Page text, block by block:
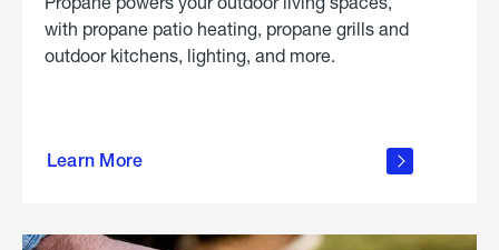
with propane patio heating, propane grills and
outdoor kitchens, lighting, and more.
Learn More
outdoor